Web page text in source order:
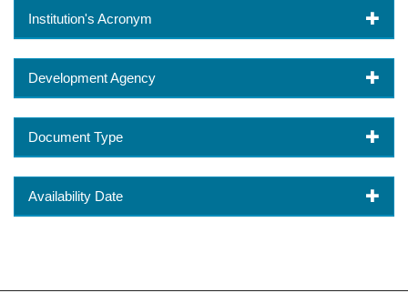
Institution's Acronym
Development Agency
Document Type
Availability Date